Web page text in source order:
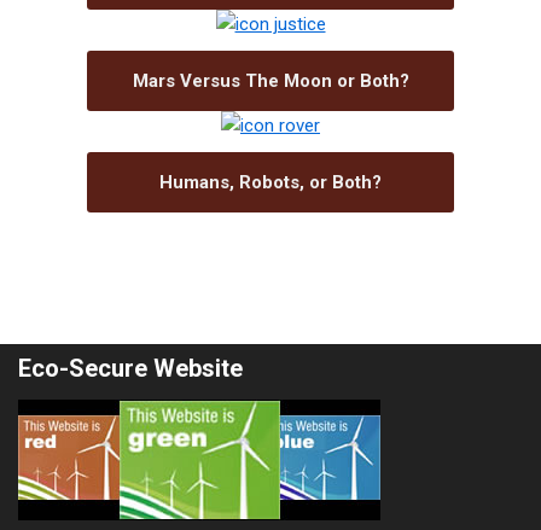
Mars Versus The Moon or Both?
Humans, Robots, or Both?
Eco-Secure Website